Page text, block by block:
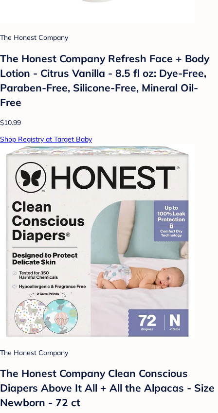
The Honest Company
The Honest Company Refresh Face + Body
Lotion - Citrus Vanilla - 8.5 fl oz: Dye-Free,
Paraben-Free, Silicone-Free, Mineral Oil-
Free
$10.99
Shop Registry at Target Baby
The Honest Company
The Honest Company Clean Conscious
Diapers Above It All + All the Alpacas - Size
Newborn - 72 ct